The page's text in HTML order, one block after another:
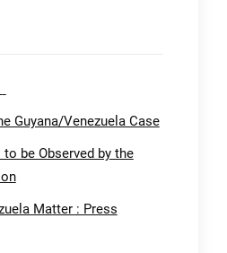
Guyana/Venezuela Case
be Observed by the
Matter : Press